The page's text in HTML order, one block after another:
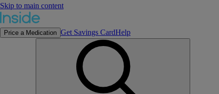
Skip to main content
Price a Medication Get Savings CardHelp